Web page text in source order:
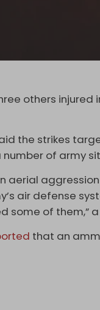
others
the strikes
of army
aerial
air defense
some of them,”
that an